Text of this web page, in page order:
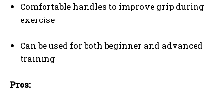
Comfortable handles to improve grip during
exercise
Can be used for both beginner and advanced
training
Pros: